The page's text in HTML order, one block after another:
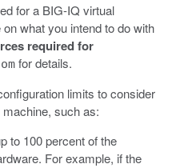
for a BIG-IQ virtual
what you intend to do with
required for
for details.
limits to consider
such as:
to 100 percent of the
For example, if the